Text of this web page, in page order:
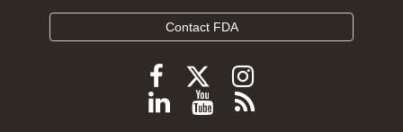
Contact FDA
Follow
FDA
Follow
FDA
Follow
FDA
Follow
ViewSubscribe